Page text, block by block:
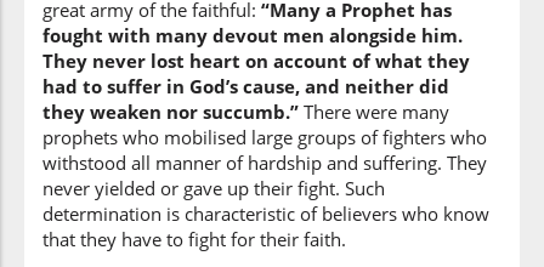
(3:146:11)
aṣābahum
befell them
(3:146:12)
great army of the faithful: “Many a Prophet has
fought with many devout men alongside him.
They never lost heart on account of what they
had to suffer in God’s cause, and neither did
they weaken nor succumb.” There were many
prophets who mobilised large groups of fighters who
withstood all manner of hardship and suffering. They
never yielded or gave up their fight. Such
determination is characteristic of believers who know
that they have to fight for their faith.